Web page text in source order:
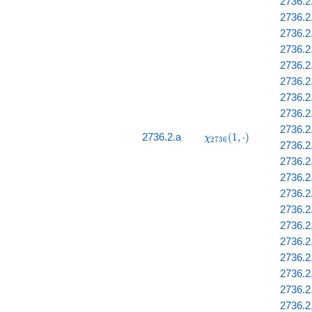
2736.2.a
\chi_{2736}
χ2736 (1, ⋅)